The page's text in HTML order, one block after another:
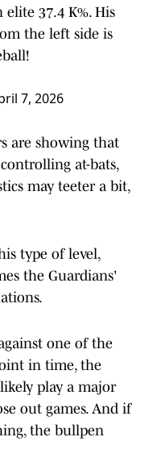
37.4 K%. His
the left side is
7, 2026
are showing that
at-bats,
may teeter a bit,
type of level,
the Guardians'
one of the
in time, the
play a major
out games. And if
the bullpen